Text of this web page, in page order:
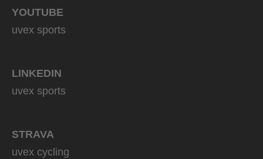
YOUTUBE
uvex sports
LINKEDIN
uvex sports
STRAVA
uvex cycling